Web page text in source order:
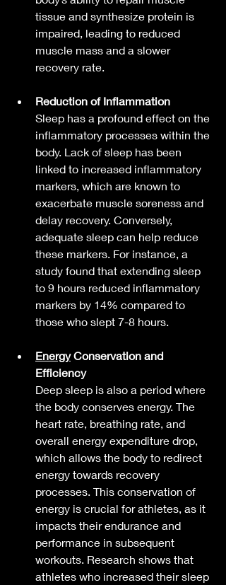
tissue and synthesize protein is
impaired, leading to reduced
muscle mass and a slower
recovery rate.
Reduction of Inflammation
Sleep has a profound effect on the
inflammatory processes within the
body. Lack of sleep has been
linked to increased inflammatory
markers, which are known to
exacerbate muscle soreness and
delay recovery. Conversely,
adequate sleep can help reduce
these markers. For instance, a
study found that extending sleep
to 9 hours reduced inflammatory
markers by 14% compared to
those who slept 7-8 hours.
Energy Conservation and
Efficiency
Deep sleep is also a period where
the body conserves energy. The
heart rate, breathing rate, and
overall energy expenditure drop,
which allows the body to redirect
energy towards recovery
processes. This conservation of
energy is crucial for athletes, as it
impacts their endurance and
performance in subsequent
workouts. Research shows that
athletes who increased their sleep